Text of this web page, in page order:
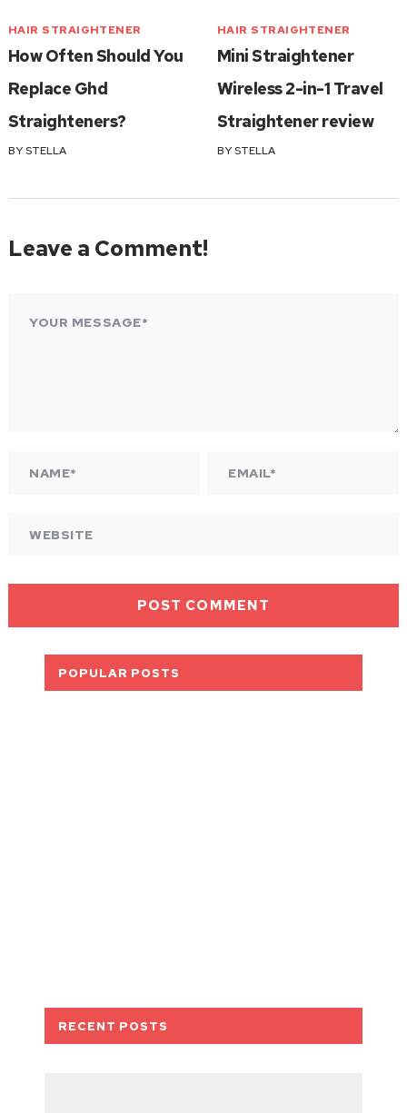
HAIR STRAIGHTENER
How Often Should You
Replace Ghd
Straighteners?
BYSTELLA
HAIR STRAIGHTENER
Mini Straightener
Wireless 2-in-1 Travel
Straightener review
BYSTELLA
Leave a Comment!
POPULAR POSTS
RECENT POSTS